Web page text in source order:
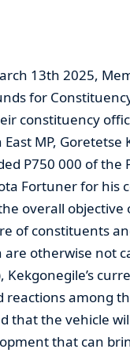
13th 2025,
for
constituency
East MP,
P750 000 of the
Fortuner for his
overall objective
of constituents
are otherwise not
Kekgonegile’s
reactions among
that the vehicle
that can